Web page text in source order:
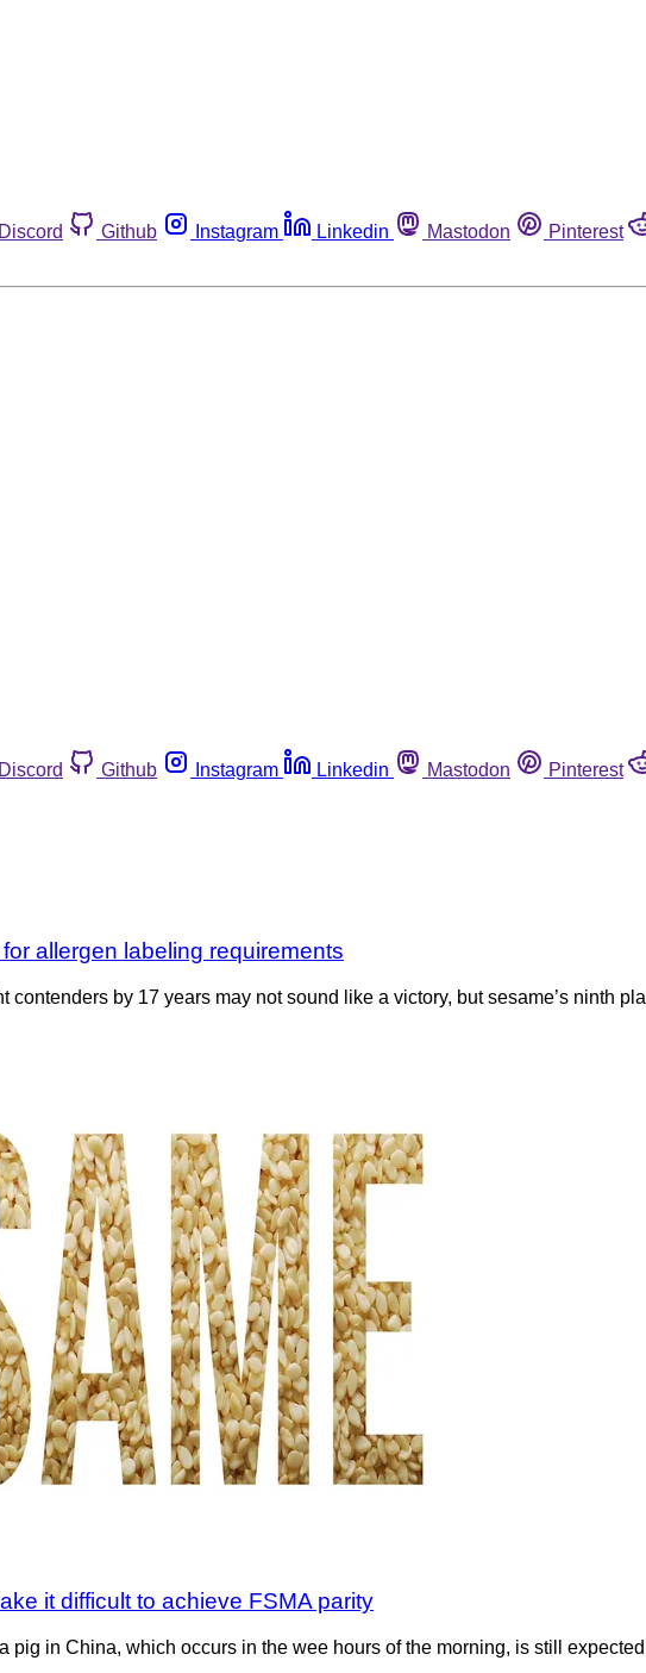
Discord Github Instagram Linkedin Mastodon Pinterest
Discord Github Instagram Linkedin Mastodon Pinterest
allergen labeling requirements
contenders by 17 years may not sound like a victory, but sesame’s ninth
it difficult to achieve FSMA parity
pig in China, which occurs in the wee hours of the morning, is still